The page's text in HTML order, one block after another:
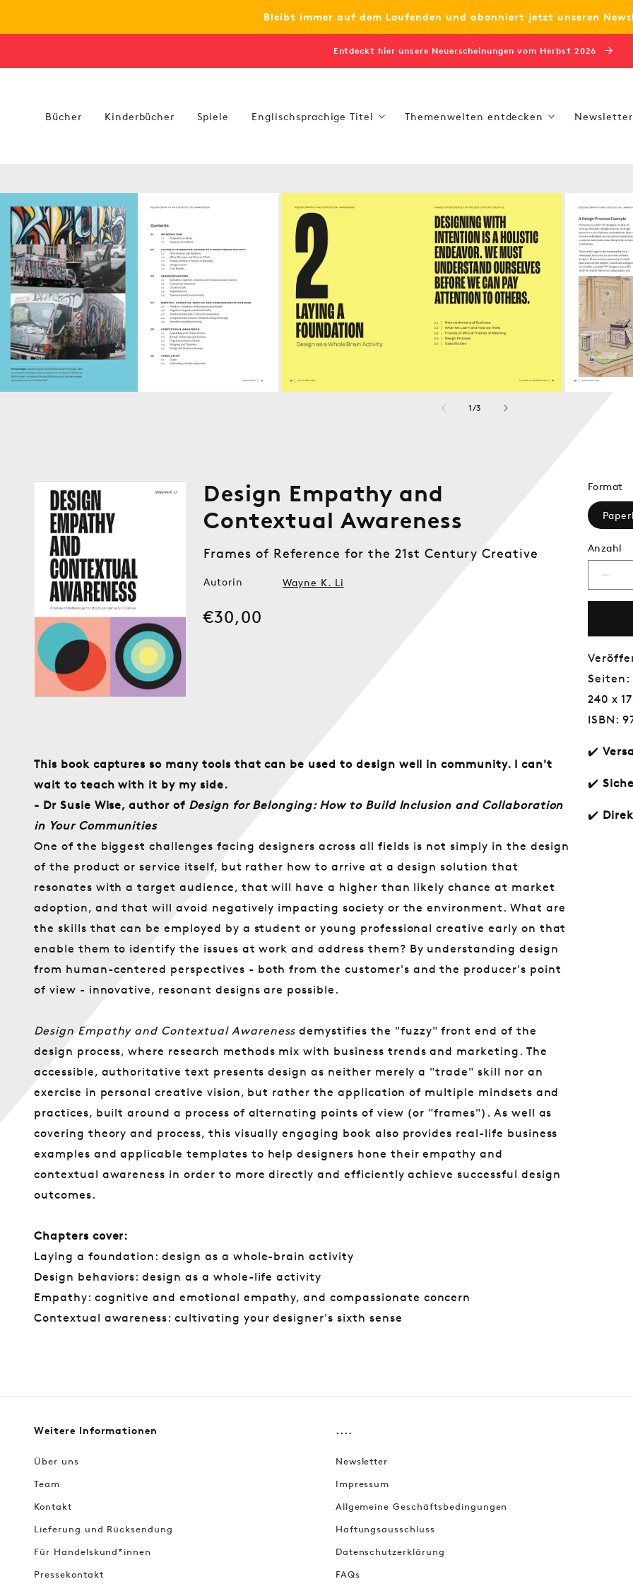
Inhalt
Bleibt immer auf dem Laufenden und abonniert jetzt unseren
Entdeckt hier unsere Neuerscheinungen vom Herbst 2026
Bücher Kinderbücher Spiele Englischsprachige Titel Themenwelten entdecken Newsletter
1/von
3
Medien
1
in
Modal
öffnen
Design Empathy and
Contextual Awareness
Frames of Reference for the 21st Century Creative
Autorin Wayne K. Li
Normaler
€30,00
Format
Anzahl
die
and
Seiten:
240 x
ISBN:
✔️
✔️
✔️
This book captures so many tools that can be used to design well in community. I can't
wait to teach with it by my side.
- Dr Susie Wise, author of Design for Belonging: How to Build Inclusion and Collaboration
in Your Communities
One of the biggest challenges facing designers across all fields is not simply in the design
of the product or service itself, but rather how to arrive at a design solution that
resonates with a target audience, that will have a higher than likely chance at market
adoption, and that will avoid negatively impacting society or the environment. What are
the skills that can be employed by a student or young professional creative early on that
enable them to identify the issues at work and address them? By understanding design
from human-centered perspectives - both from the customer's and the producer's point
of view - innovative, resonant designs are possible.
Design Empathy and Contextual Awareness demystifies the "fuzzy" front end of the
design process, where research methods mix with business trends and marketing. The
accessible, authoritative text presents design as neither merely a "trade" skill nor an
exercise in personal creative vision, but rather the application of multiple mindsets and
practices, built around a process of alternating points of view (or "frames"). As well as
covering theory and process, this visually engaging book also provides real-life business
examples and applicable templates to help designers hone their empathy and
contextual awareness in order to more directly and efficiently achieve successful design
outcomes.
Chapters cover:
Laying a foundation: design as a whole-brain activity
Design behaviors: design as a whole-life activity
Empathy: cognitive and emotional empathy, and compassionate concern
Contextual awareness: cultivating your designer's sixth sense
Weitere Informationen
Über uns
Team
Kontakt
Lieferung und Rücksendung
Für Handelskund*innen
Pressekontakt
....
Newsletter
Impressum
Allgemeine Geschäftsbedingungen
Haftungsausschluss
Datenschutzerklärung
FAQs